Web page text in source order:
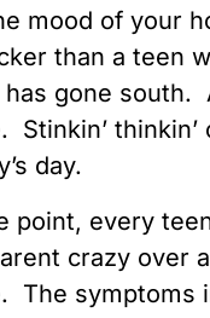
mood of your
than a teen
has gone south.
Stinkin’ thinkin’
day.
point, every
crazy over
The symptoms